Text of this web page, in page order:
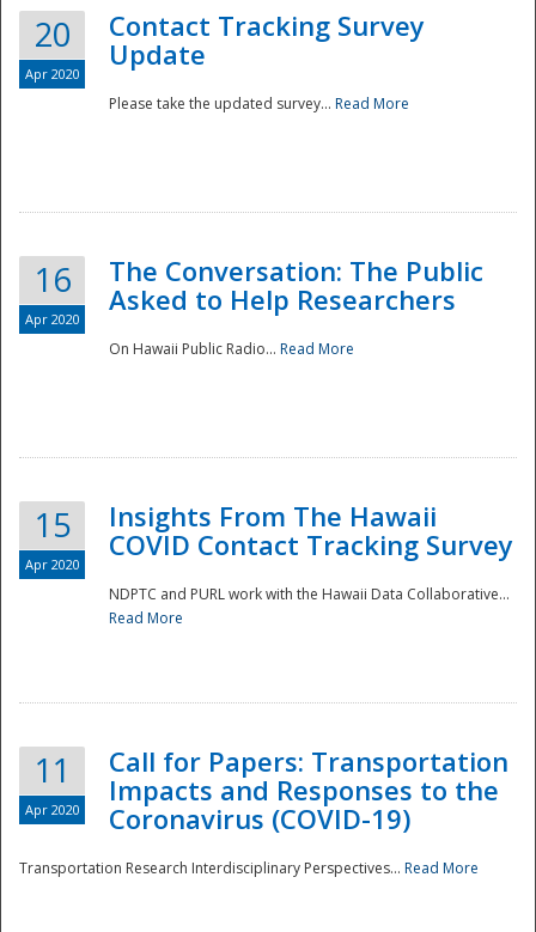
Disaster
20
Apr 2020
Contact Tracking Survey
Update
Please take the updated survey... Read More
16
Apr 2020
The Conversation: The Public
Asked to Help Researchers
On Hawaii Public Radio... Read More
15
Apr 2020
Insights From The Hawaii
COVID Contact Tracking Survey
NDPTC and PURL work with the Hawaii Data Collaborative...
Read More
11
Apr 2020
Call for Papers: Transportation
Impacts and Responses to the
Coronavirus (COVID-19)
Transportation Research Interdisciplinary Perspectives... Read More